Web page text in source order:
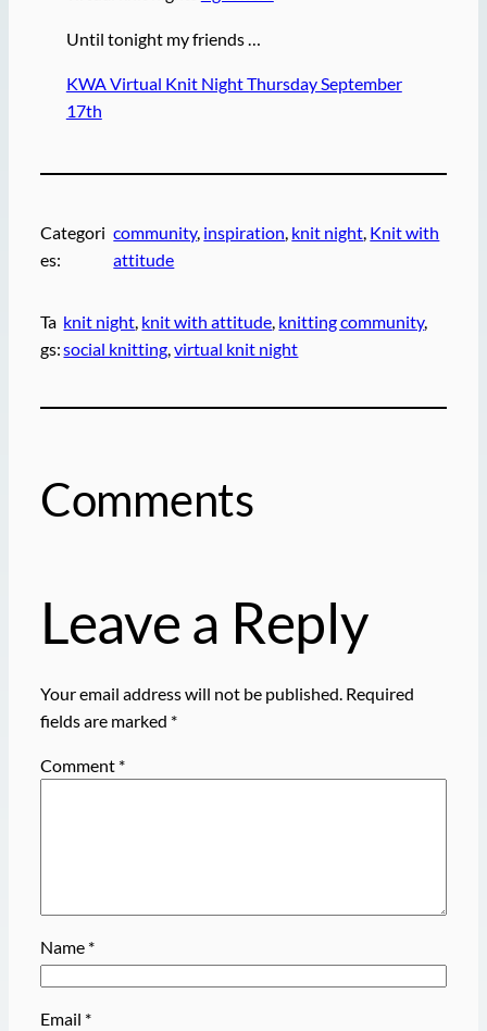
Until tonight my friends …
KWA Virtual Knit Night Thursday September
17th
Categori
es:
community, inspiration, knit night, Knit with
attitude
Ta
gs:
knit night, knit with attitude, knitting community
social knitting, virtual knit night
Comments
Leave a Reply
Your email address will not be published. Required
fields are marked *
Comment *
Name *
Email *